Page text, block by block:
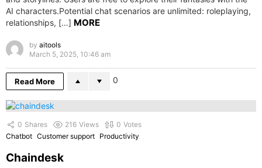
AI characters.Potential chat scenarios are unlimited: roleplaying,
relationships, […] MORE
by aitools
March 5, 2025, 10:46 am
Read More 0
0 Shares 216 Views 0 Votes
Chatbot Customer support Productivity
Chaindesk